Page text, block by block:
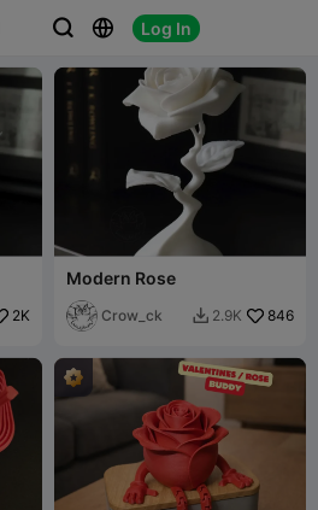
  Log In
 
2K
Modern Rose
Crow_ck  2.9K 846